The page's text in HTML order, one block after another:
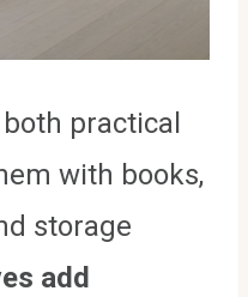
practical
with books,
storage
add